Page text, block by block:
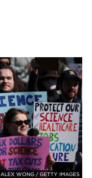
ALEX WONG / GETTY IMAGES